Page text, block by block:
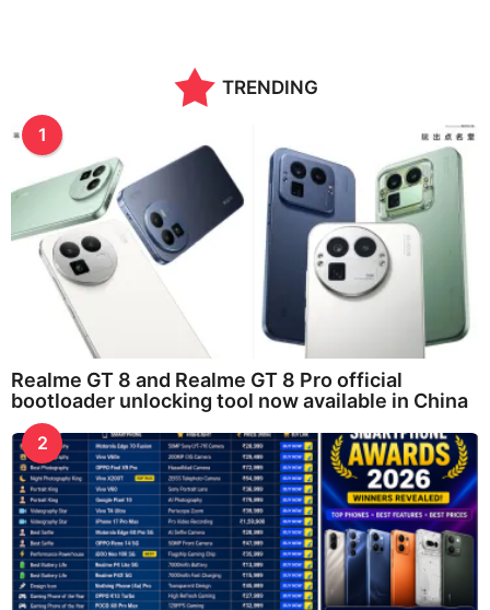
TRENDING
1
Realme GT 8 and Realme GT 8 Pro official
bootloader unlocking tool now available in China
2